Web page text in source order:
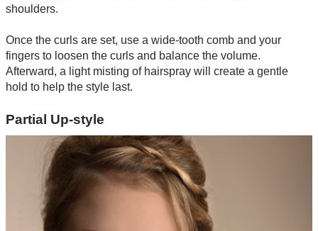
shoulders.
Once the curls are set, use a wide-tooth comb and your
fingers to loosen the curls and balance the volume.
Afterward, a light misting of hairspray will create a gentle
hold to help the style last.
Partial Up-style